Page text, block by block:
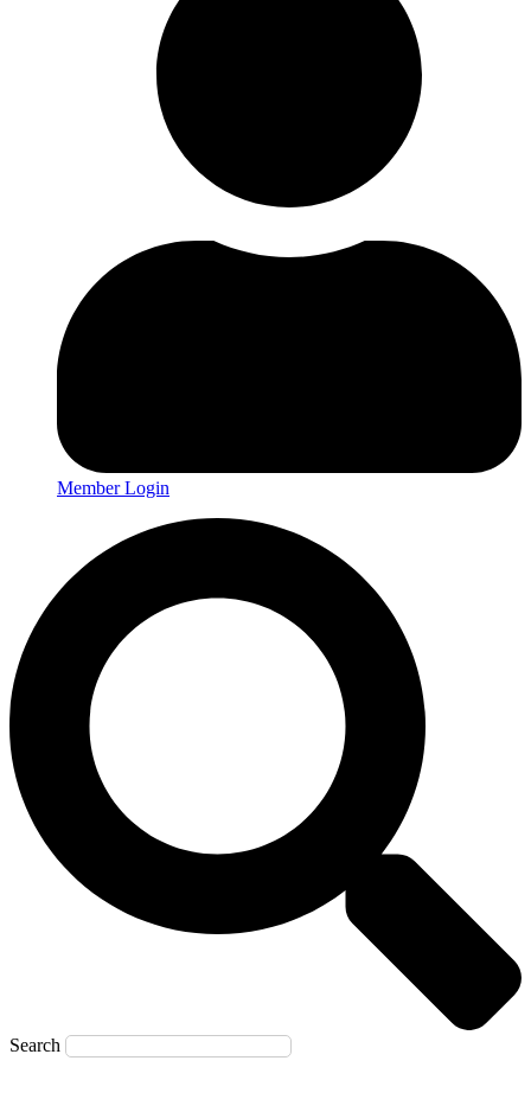
Member Login
Search